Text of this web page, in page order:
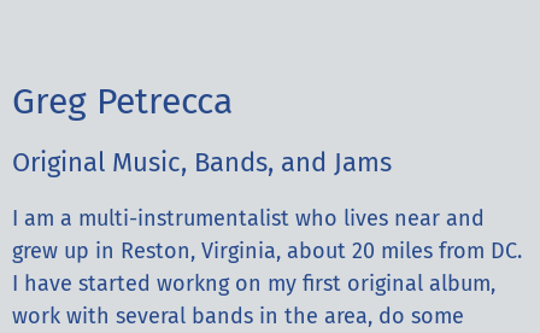
Greg Petrecca
Original Music, Bands, and Jams
I am a multi-instrumentalist who lives near and
grew up in Reston, Virginia, about 20 miles from DC.
I have started workng on my first original album,
work with several bands in the area, do some